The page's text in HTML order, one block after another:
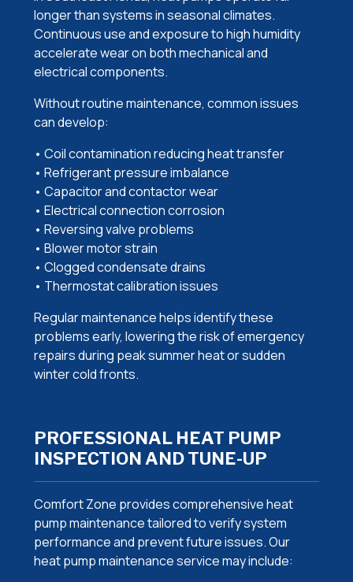
longer than systems in seasonal climates.
Continuous use and exposure to high humidity
accelerate wear on both mechanical and
electrical components.
Without routine maintenance, common issues
can develop:
• Coil contamination reducing heat transfer
• Refrigerant pressure imbalance
• Capacitor and contactor wear
• Electrical connection corrosion
• Reversing valve problems
• Blower motor strain
• Clogged condensate drains
• Thermostat calibration issues
Regular maintenance helps identify these
problems early, lowering the risk of emergency
repairs during peak summer heat or sudden
winter cold fronts.
PROFESSIONAL HEAT PUMP
INSPECTION AND TUNE-UP
Comfort Zone provides comprehensive heat
pump maintenance tailored to verify system
performance and prevent future issues. Our
heat pump maintenance service may include: